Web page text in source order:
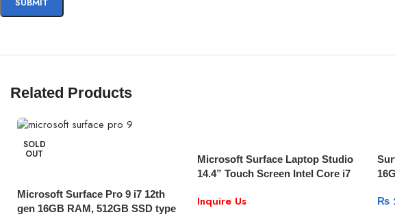
Related Products
SOLD
OUT
Microsoft Surface Pro 9 i7 12th
gen 16GB RAM, 512GB SSD type
Microsoft Surface Laptop Studio
14.4” Touch Screen Intel Core i7
SSD RTX 3050Ti 4GB | Platinum
Inquire Us ₨